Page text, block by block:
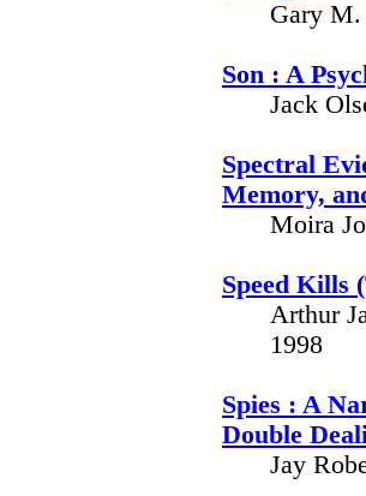
Gary M.
Son : A
Jack
Spectral
Memory,
Moira
Speed Kills
Arthur
1998
Spies : A
Double
Jay